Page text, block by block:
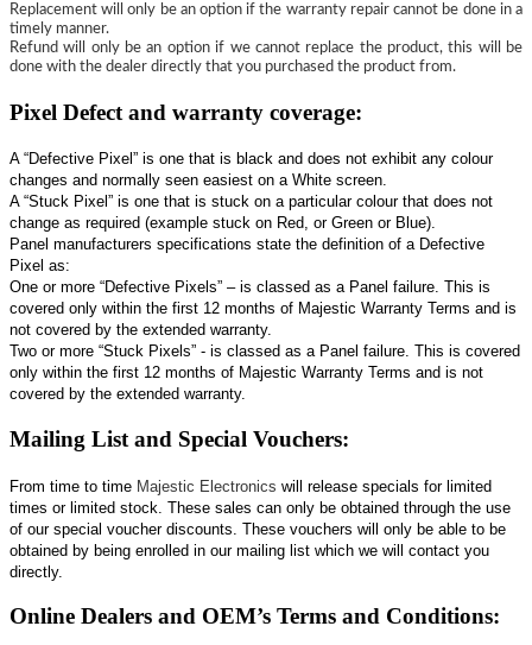
Replacement will only be an option if the warranty repair cannot be done in a
timely manner.
Refund will only be an option if we cannot replace the product, this will be
done with the dealer directly that you purchased the product from.
Pixel Defect and warranty coverage:
A “Defective Pixel” is one that is black and does not exhibit any colour
changes and normally seen easiest on a White screen.
A “Stuck Pixel” is one that is stuck on a particular colour that does not
change as required (example stuck on Red, or Green or Blue).
Panel manufacturers specifications state the definition of a Defective
Pixel as:
One or more “Defective Pixels” – is classed as a Panel failure. This is
covered only within the first 12 months of Majestic Warranty Terms and is
not covered by the extended warranty.
Two or more “Stuck Pixels” - is classed as a Panel failure. This is covered
only within the first 12 months of Majestic Warranty Terms and is not
covered by the extended warranty.
Mailing List and Special Vouchers:
From time to time Majestic Electronics will release specials for limited
times or limited stock. These sales can only be obtained through the use
of our special voucher discounts. These vouchers will only be able to be
obtained by being enrolled in our mailing list which we will contact you
directly.
Online Dealers and OEM’s Terms and Conditions: